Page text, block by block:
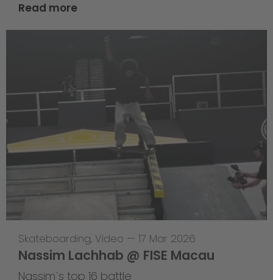
Read more
Skateboarding, Video — 17 Mar 2026
Nassim Lachhab @ FISE Macau
Nassim`s top 16 battle